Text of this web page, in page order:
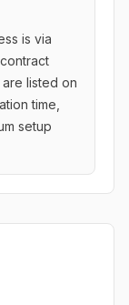
is via
listed on
time,
setup